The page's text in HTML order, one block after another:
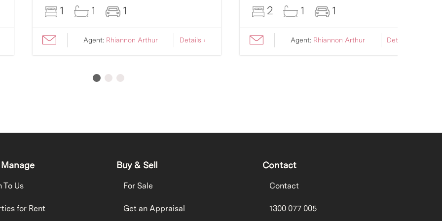
1 1 1
Agent: Rhiannon Arthur Details ›
2 1 1
Agent: Rhiannon Arthur Details ›
To Us
for Rent
Buy & Sell
For Sale
Get an Appraisal
Contact
Contact
1300 077 005